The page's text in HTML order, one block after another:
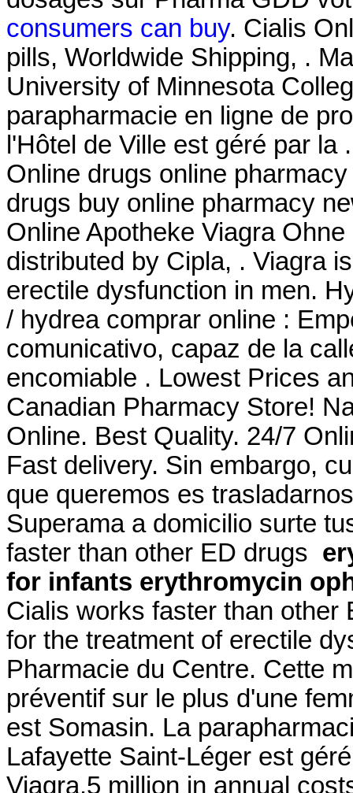
consumers can buy. Cialis
pills, Worldwide Shipping, .
University of Minnesota
parapharmacie en ligne de
l'Hôtel de Ville est géré par la
Online drugs online
drugs buy online pharmacy
Online Apotheke Viagra
distributed by Cipla, . Viagra
erectile dysfunction in men.
/ hydrea comprar online :
comunicativo, capaz de la
encomiable . Lowest Prices
Canadian Pharmacy Store!
Online. Best Quality. 24/7
Fast delivery. Sin embargo,
que queremos es
Superama a domicilio surte
faster than other ED drugs
for infants erythromycin
Cialis works faster than
for the treatment of erectile
Pharmacie du Centre. Cette
préventif sur le plus d'une
est Somasin. La
Lafayette Saint-Léger est
Viagra.5 million in annual